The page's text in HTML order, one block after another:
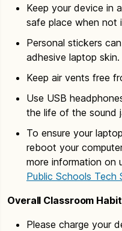
Keep your device in
safe place when not
Personal stickers
adhesive laptop skin.
Keep air vents free
Use USB
the life of the sound
To ensure your
reboot your
more information on
Public Schools Tech
Overall Classroom
Please charge your